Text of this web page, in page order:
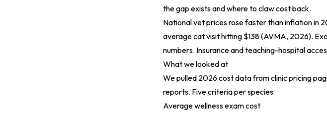
the gap exists and where to claw cost back.
National vet prices rose faster than inflation in
average cat visit hitting $138 (AVMA, 2026).
numbers. Insurance and teaching-hospital
What we looked at
We pulled 2026 cost data from clinic pricing
reports. Five criteria per species:
Average wellness exam cost